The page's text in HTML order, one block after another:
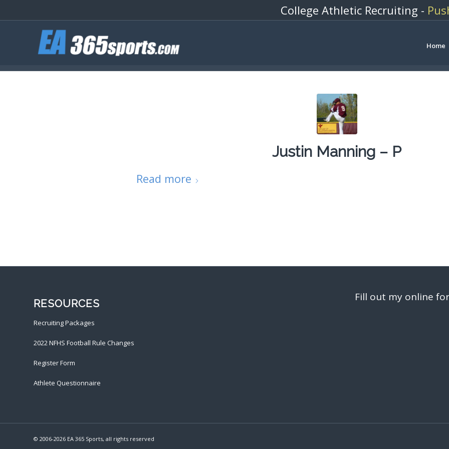
College Athletic Recruiting -
Home
Justin Manning – P
Read more
RESOURCES
Recruiting Packages
2022 NFHS Football Rule Changes
Register Form
Athlete Questionnaire
Fill out my online
© 2006-2026 EA 365 Sports, all rights reserved